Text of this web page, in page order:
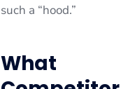
such a “hood.”
What